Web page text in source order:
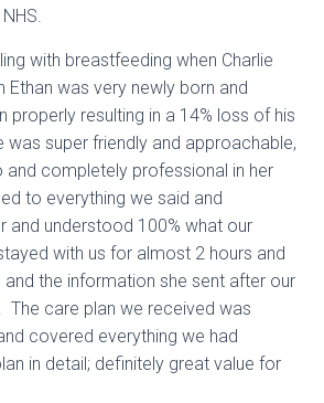
with breastfeeding when Charlie
Ethan was very newly born and
properly resulting in a 14% loss of his
super friendly and approachable,
and completely professional in her
to everything we said and
and understood 100% what our
with us for almost 2 hours and
the information she sent after our
The care plan we received was
covered everything we had
in detail; definitely great value for